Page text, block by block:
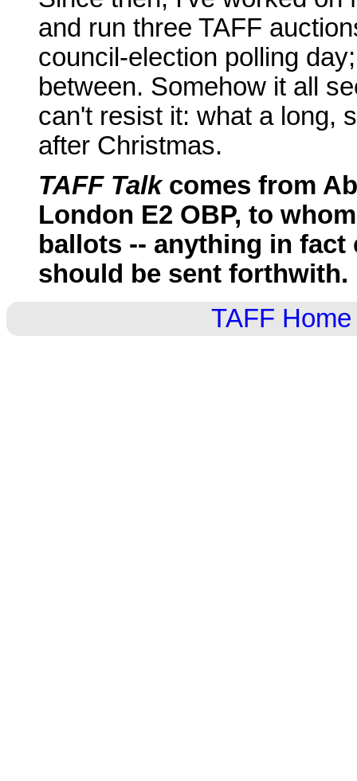
and run three TAFF
council-election polling
between. Somehow it all
can't resist it: what a long,
after Christmas.
TAFF Talkcomes from
London E2 OBP, to
ballots -- anything in
should be sent forthwith.
TAFF Home